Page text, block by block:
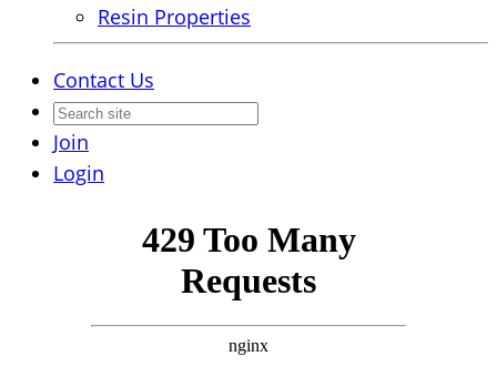
Resin Properties
Contact Us
Join
Login